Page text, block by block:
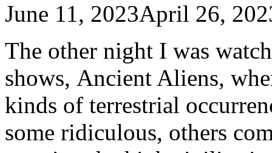
June 11, 2023April 26,
The other night I was
shows, Ancient Aliens,
kinds of terrestrial
some ridiculous, others